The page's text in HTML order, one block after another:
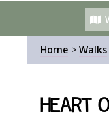
Home > Walks
Heart